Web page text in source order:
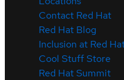
Contact Red Hat
Red Hat Blog
Inclusion at Red
Cool Stuff Store
Red Hat Summit